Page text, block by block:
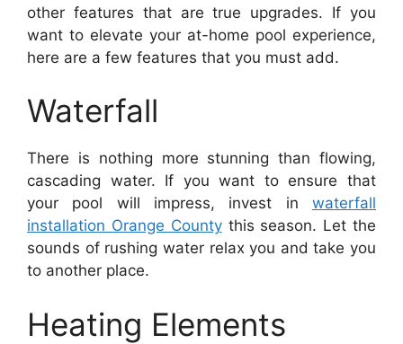
other features that are true upgrades. If you
want to elevate your at-home pool experience,
here are a few features that you must add.
Waterfall
There is nothing more stunning than flowing,
cascading water. If you want to ensure that
your pool will impress, invest in waterfall
installation Orange Countythis season. Let the
sounds of rushing water relax you and take you
to another place.
Heating Elements